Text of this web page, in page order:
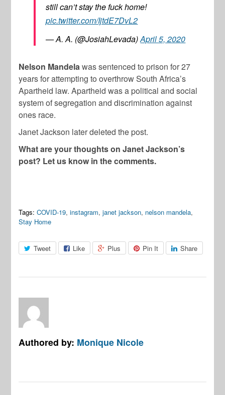
still can’t stay the fuck home!
pic.twitter.com/IjtdE7DvL2
— A. A. (@JosiahLevada)April 5, 2020
Nelson Mandelawas sentenced to prison for 27
years for attempting to overthrow South Africa’s
Apartheid law. Apartheid was a political and social
system of segregation and discrimination against
ones race.
Janet Jackson later deleted the post.
What are your thoughts on Janet Jackson’s
post? Let us know in the comments.
Tags: COVID-19,instagram,janet jackson, nelson mandela,
Stay Home
Tweet Like Plus Pin It Share
Authored by: Monique Nicole